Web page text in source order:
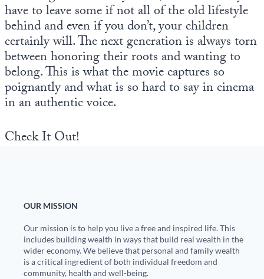
have to leave some if not all of the old lifestyle
behind and even if you don’t, your children
certainly will. The next generation is always torn
between honoring their roots and wanting to
belong. This is what the movie captures so
poignantly and what is so hard to say in cinema
in an authentic voice.
Check It Out!
OUR MISSION
Our mission is to help you live a free and inspired life. This
includes building wealth in ways that build real wealth in the
wider economy. We believe that personal and family wealth
is a critical ingredient of both individual freedom and
community, health and well-being.